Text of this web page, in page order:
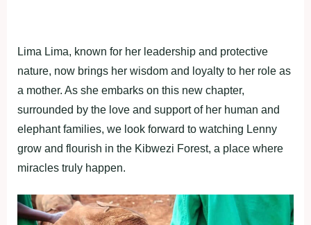
Lima Lima, known for her leadership and protective
nature, now brings her wisdom and loyalty to her role as
a mother. As she embarks on this new chapter,
surrounded by the love and support of her human and
elephant families, we look forward to watching Lenny
grow and flourish in the Kibwezi Forest, a place where
miracles truly happen.